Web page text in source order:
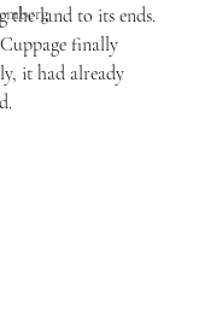
the land to its ends.
finally
it had already